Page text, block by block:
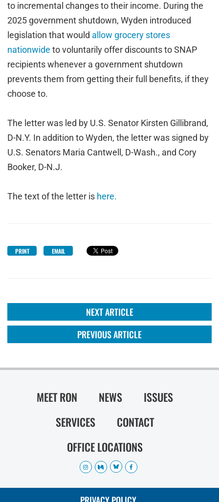
to incremental changes to their income. During the
2025 government shutdown, Wyden introduced
legislation that would allow grocery stores
nationwide to voluntarily offer discounts to SNAP
recipients whenever a government shutdown
prevents them from getting their full benefits, if they
choose to.
The letter was led by U.S. Senator Kirsten Gillibrand,
D-N.Y. In addition to Wyden, the letter was signed by
U.S. Senators Maria Cantwell, D-Wash., and Cory
Booker, D-N.J.
The text of the letter is here.
PRINT EMAIL
NEXT ARTICLE
PREVIOUS ARTICLE
MEET RON NEWS
ISSUES
SERVICES
CONTACT
OFFICE LOCATIONS